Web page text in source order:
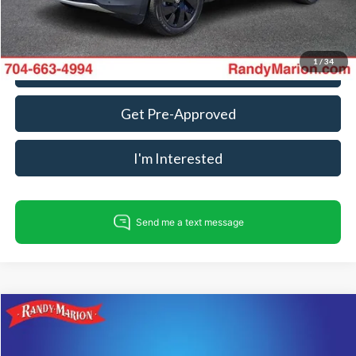
1/34
Call For Today's Price
Get Pre-Approved
I'm Interested
2025Volkswagen Atlas
Compare Vehicle